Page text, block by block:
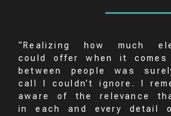
“Realizing how much
could offer when it comes
between people was
call I couldn’t ignore. I
aware of the relevance
in each and every detail